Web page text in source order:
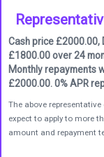
Cash price
£1800.00 over 24
Monthly repayments
£2000.00. 0% APR
The above
expect to apply to more
amount and repayment